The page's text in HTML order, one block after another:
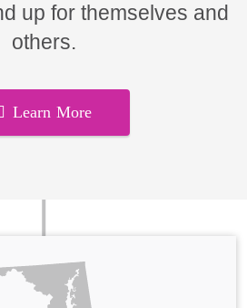
up for themselves and
others.
Learn More